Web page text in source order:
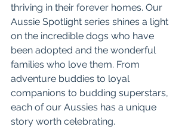
thriving in their forever homes. Our
Aussie Spotlight series shines a light
on the incredible dogs who have
been adopted and the wonderful
families who love them. From
adventure buddies to loyal
companions to budding superstars,
each of our Aussies has a unique
story worth celebrating.